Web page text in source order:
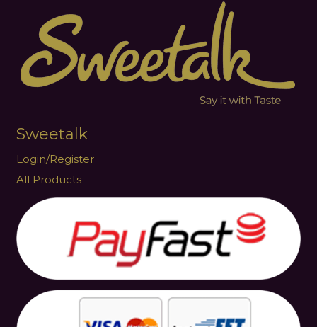
Sweetalk
Login/Register
All Products